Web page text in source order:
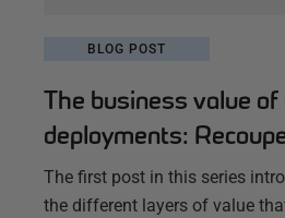
BLOG POST
The business value
deployments:
The first post in this series
the different layers of value